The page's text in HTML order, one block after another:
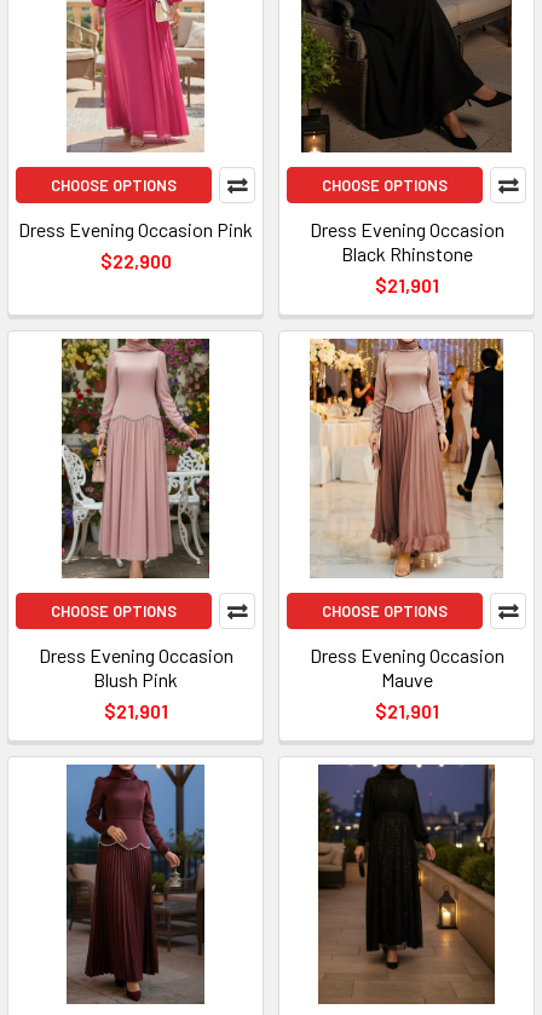
CHOOSE OPTIONS
Dress Evening Occasion Pink
$22,900
CHOOSE OPTIONS
Dress Evening Occasion
Black Rhinstone
$21,901
CHOOSE OPTIONS
Dress Evening Occasion
Blush Pink
$21,901
CHOOSE OPTIONS
Dress Evening Occasion
Mauve
$21,901